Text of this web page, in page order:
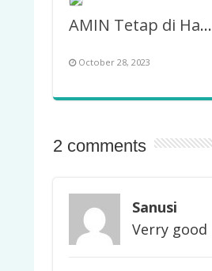
AMIN Tetap di Hati 2024
October 28, 2023
2 comments
Sanusi
Verry good